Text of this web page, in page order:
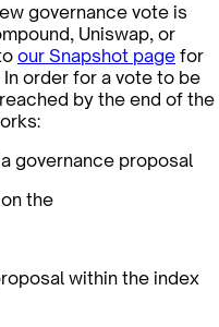
governance vote is
Uniswap, or
our Snapshot page for
order for a vote to be
by the end of the
governance proposal
the
within the index